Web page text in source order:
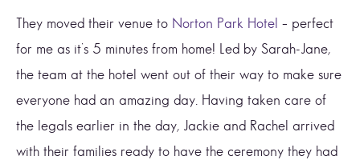
They moved their venue to Norton Park Hotel – perfect
for me as it’s 5 minutes from home! Led by Sarah-Jane,
the team at the hotel went out of their way to make sure
everyone had an amazing day. Having taken care of
the legals earlier in the day, Jackie and Rachel arrived
with their families ready to have the ceremony they had